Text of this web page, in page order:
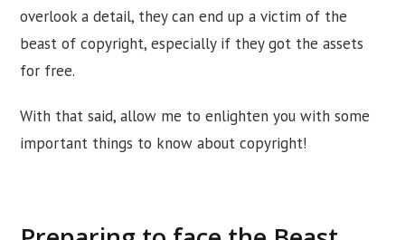
overlook a detail, they can end up a victim of the
beast of copyright, especially if they got the assets
for free.
With that said, allow me to enlighten you with some
important things to know about copyright!